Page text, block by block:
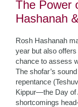
The Power
Hashanah
Rosh Hashanah
year but also
chance to assess
The shofar’s
repentance
Kippur—the Day of
shortcomings